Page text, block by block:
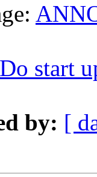
Do start
by: [